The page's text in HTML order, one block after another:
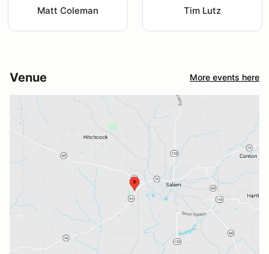
Matt Coleman Tim Lutz
Venue More events here